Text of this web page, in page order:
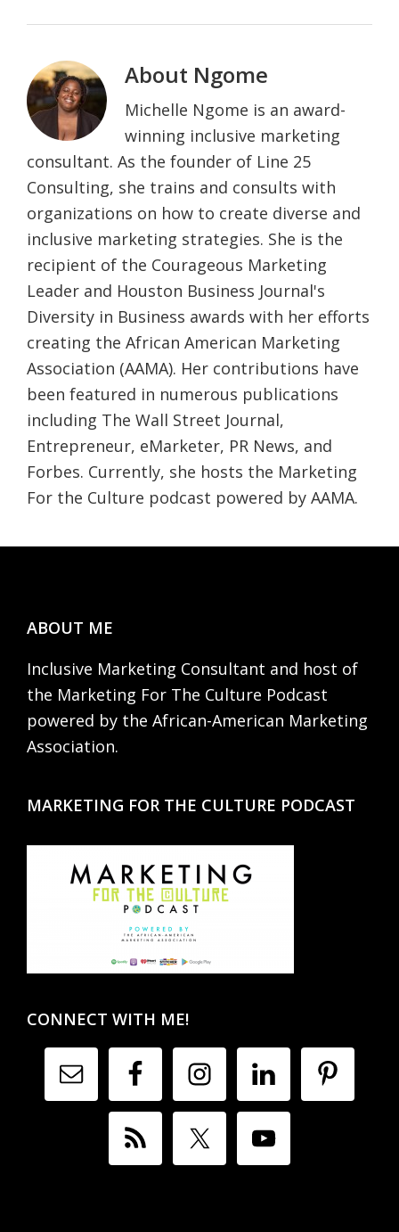
About Ngome
Michelle Ngome is an award-
winning inclusive marketing
consultant. As the founder of Line 25
Consulting, she trains and consults with
organizations on how to create diverse and
inclusive marketing strategies. She is the
recipient of the Courageous Marketing
Leader and Houston Business Journal's
Diversity in Business awards with her efforts
creating the African American Marketing
Association (AAMA). Her contributions have
been featured in numerous publications
including The Wall Street Journal,
Entrepreneur, eMarketer, PR News, and
Forbes. Currently, she hosts the Marketing
For the Culture podcast powered by AAMA.
Footer
ABOUT ME
Inclusive Marketing Consultant and host of
the Marketing For The Culture Podcast
powered by the African-American Marketing
Association.
MARKETING FOR THE CULTURE PODCAST
CONNECT WITH ME!